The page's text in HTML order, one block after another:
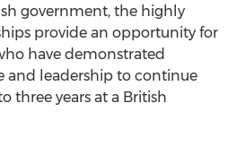
government, the highly
provide an opportunity for
have demonstrated
and leadership to continue
three years at a British